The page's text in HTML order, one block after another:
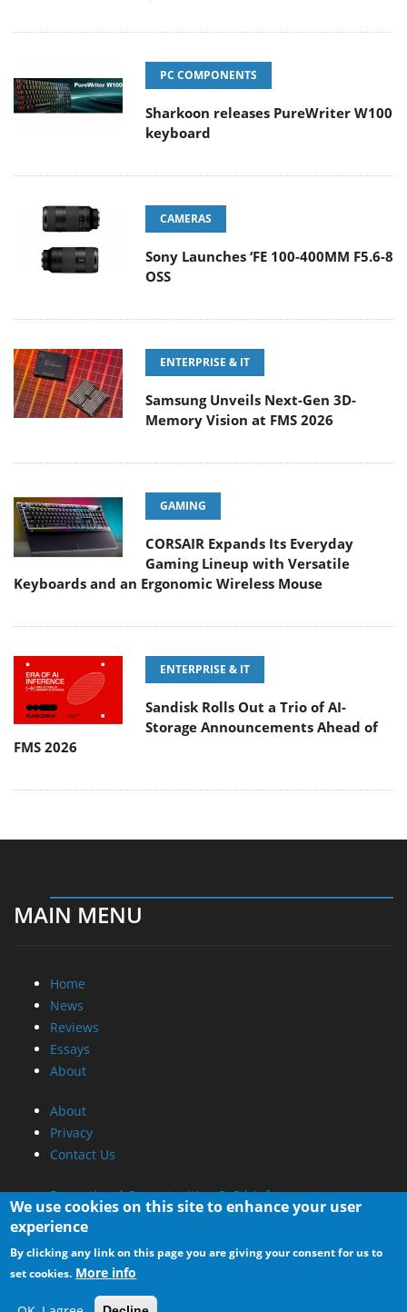
PC COMPONENTS
Sharkoon releases PureWriter W100
keyboard
CAMERAS
Sony Launches ‘FE 100-400MM F5.6-8
OSS
ENTERPRISE & IT
Samsung Unveils Next-Gen 3D-
Memory Vision at FMS 2026
GAMING
CORSAIR Expands Its Everyday
Gaming Lineup with Versatile
Keyboards and an Ergonomic Wireless Mouse
ENTERPRISE & IT
Sandisk Rolls Out a Trio of AI-
Storage Announcements Ahead of
FMS 2026
MAIN MENU
Home
News
Reviews
Essays
About
About
Privacy
Contact Us
Promotional Opportunities @ CdrInfo.com
Advertise on out site
RSS Feed
We use cookies on this site to enhance your user
experience
By clicking any link on this page you are giving your consent for us to
set cookies. More info